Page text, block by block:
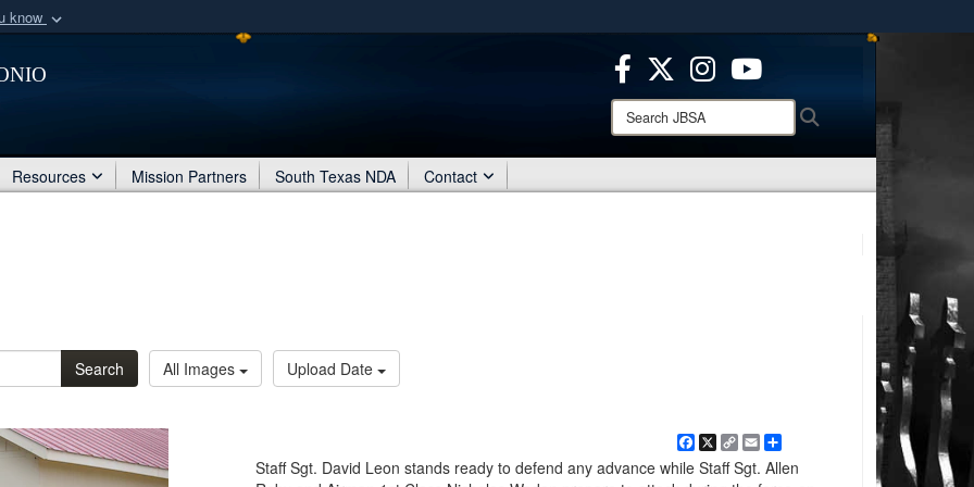
know
organization
Secure .mil websites use HTTPS
means you’ve safely connected to the .mil website.
Share sensitive information only on official, secure websites.
Search
JBSA:
Resources Mission Partners South Texas NDA Contact
Search All Images Upload Date
Facebook
X Copy
Link
EmailShare
Staff Sgt. David Leon stands ready to defend any advance while Staff Sgt. Allen